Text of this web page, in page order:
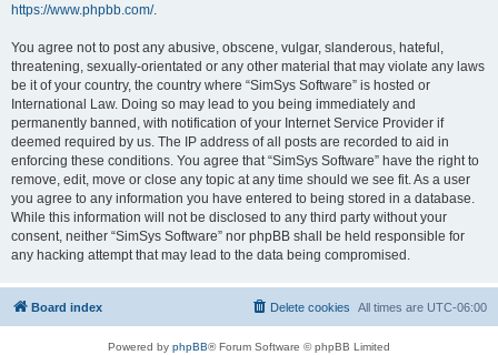
https://www.phpbb.com/.
You agree not to post any abusive, obscene, vulgar, slanderous, hateful,
threatening, sexually-orientated or any other material that may violate any laws
be it of your country, the country where “SimSys Software” is hosted or
International Law. Doing so may lead to you being immediately and
permanently banned, with notification of your Internet Service Provider if
deemed required by us. The IP address of all posts are recorded to aid in
enforcing these conditions. You agree that “SimSys Software” have the right to
remove, edit, move or close any topic at any time should we see fit. As a user
you agree to any information you have entered to being stored in a database.
While this information will not be disclosed to any third party without your
consent, neither “SimSys Software” nor phpBB shall be held responsible for
any hacking attempt that may lead to the data being compromised.
Board index All times are UTC-06:00
Delete cookies
Powered by phpBB® Forum Software © phpBB Limited